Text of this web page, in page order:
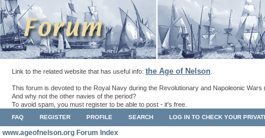
Link to the related website that has useful info: the Age of Nelson
This forum is devoted to the Royal Navy during the Revolutionary and Napoleonic Wars
And why not the other navies of the period?
To avoid spam, you must register to be able to post - it's free.
FAQ REGISTER PROFILE SEARCH LOG IN TO CHECK YOUR
www.ageofnelson.org Forum Index